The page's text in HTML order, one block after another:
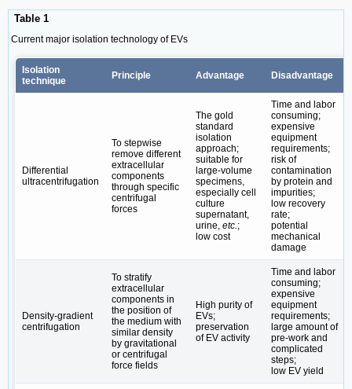
Table 1
Current major isolation technology of EVs
Isolation
technique
Principle Advantage Disadvantage
Differential
ultracentrifugation
To stepwise
remove different
extracellular
components
through specific
centrifugal
forces
The gold
standard
isolation
approach;
suitable for
large-volume
specimens,
especially cell
culture
supernatant,
urine, etc.;
low cost
Time and labor
consuming;
expensive
equipment
requirements;
risk of
contamination
by protein and
impurities;
low recovery
rate;
potential
mechanical
damage
Density-gradient
centrifugation
To stratify
extracellular
components in
the position of
the medium with
similar density
by gravitational
or centrifugal
force fields
High purity of
EVs;
preservation
of EV activity
Time and labor
consuming;
expensive
equipment
requirements;
large amount of
pre-work and
complicated
steps;
low EV yield